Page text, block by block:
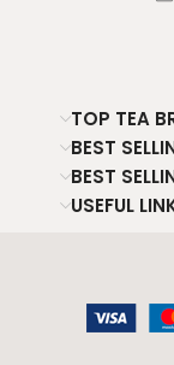
TOP TEA
BEST
BEST
USEFUL